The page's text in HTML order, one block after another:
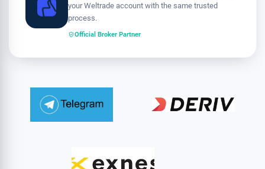
your Weltrade account with the same trusted
process.
Official Broker Partner